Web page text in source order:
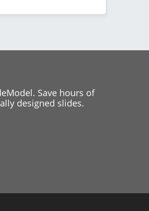
Save hours of
designed slides.